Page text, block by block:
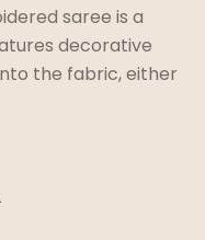
saree is a
decorative
the fabric, either